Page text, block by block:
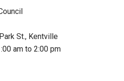
St., Kentville
am to 2:00 pm